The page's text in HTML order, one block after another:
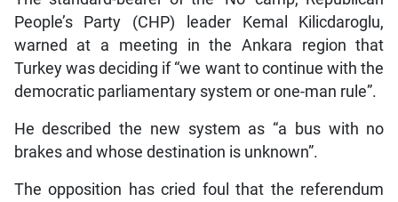
People’s Party (CHP) leader Kemal Kilicdaroglu,
warned at a meeting in the Ankara region that
Turkey was deciding if “we want to continue with the
democratic parliamentary system or one-man rule”.
He described the new system as “a bus with no
brakes and whose destination is unknown”.
The opposition has cried foul that the referendum